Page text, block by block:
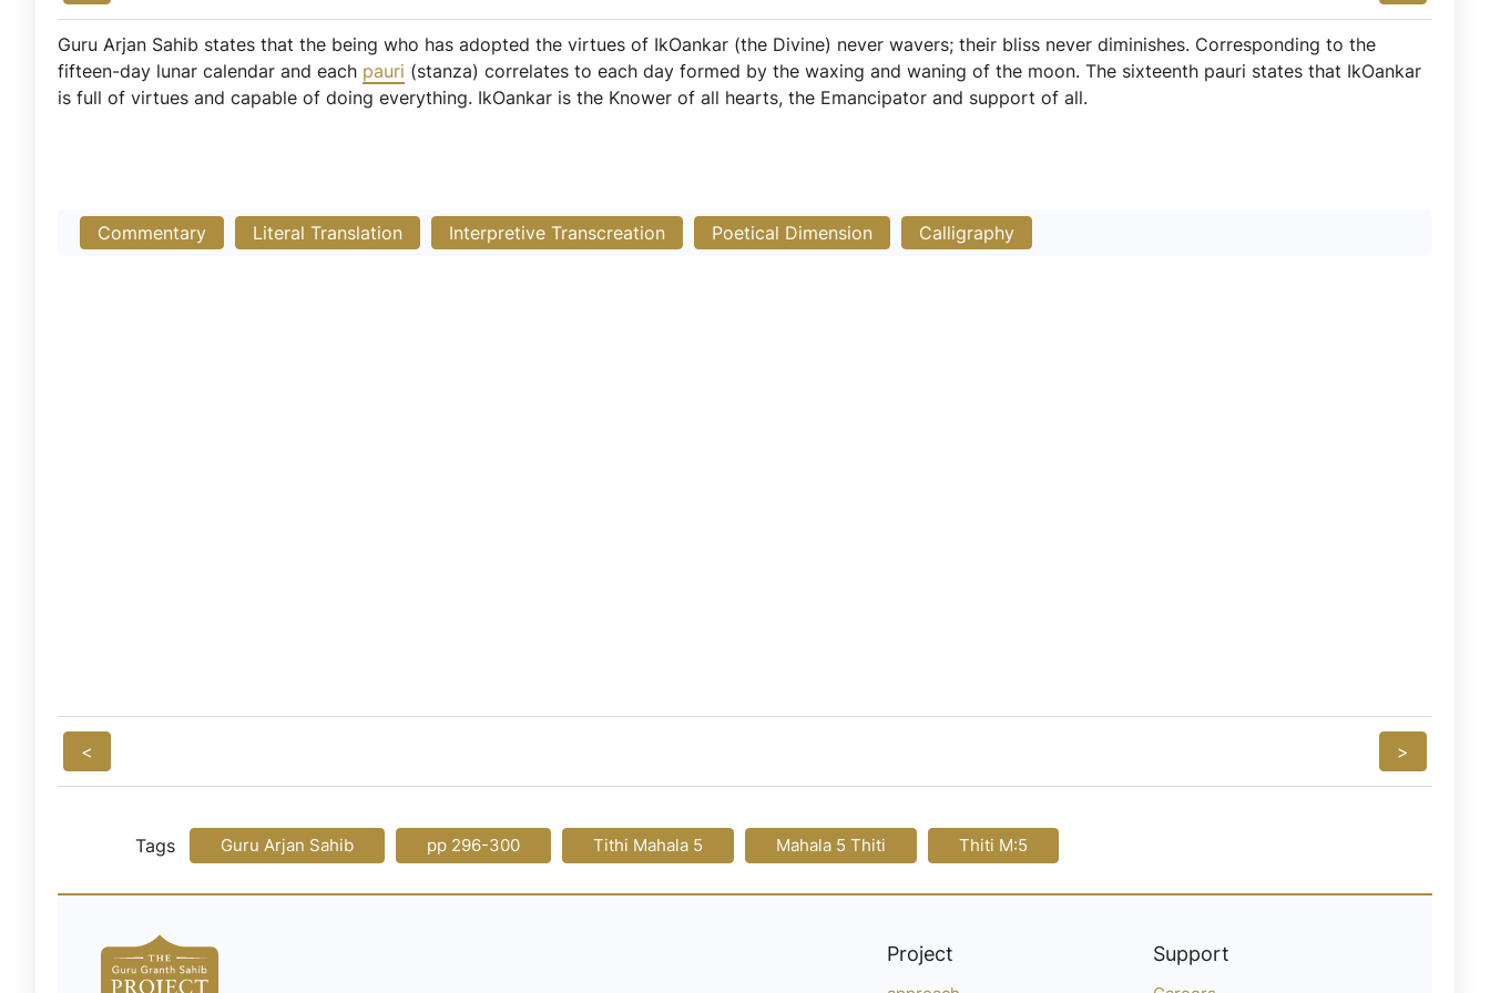
Guru Arjan Sahib states that the being who has adopted the virtues of IkOankar (the Divine) never wavers; their bliss never diminishes. Corresponding to the
fifteen-day lunar calendar and each pauri (stanza) correlates to each day formed by the waxing and waning of the moon. The sixteenth pauri states that IkOankar
is full of virtues and capable of doing everything. IkOankar is the Knower of all hearts, the Emancipator and support of all.
Commentary Literal Translation Interpretive Transcreation Poetical Dimension Calligraphy
< >
Tags Guru Arjan Sahib pp 296-300 Tithi Mahala 5 Mahala 5 Thiti Thiti M:5
Project Support